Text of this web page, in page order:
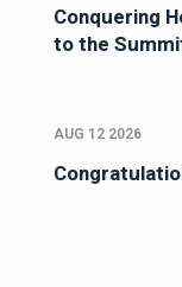
Conquering
to the
AUG 12 2026